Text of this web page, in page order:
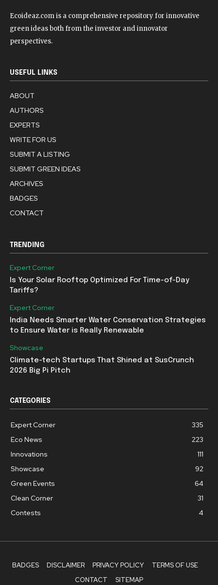
Ecoideaz.com is a comprehensive repository for innovative
green ideas both from the investor and innovator
perspectives.
USEFUL LINKS
ABOUT
AUTHORS
EXPERTS
WRITE FOR US
SUBMIT A LISTING
SUBMIT GREEN IDEAS
ARCHIVES
BADGES
CONTACT
TRENDING
Expert Corner
Is Your Solar Rooftop Optimized For Time-of-Day
Tariffs?
Expert Corner
India Needs Smarter Water Conservation Strategies
to Ensure Water is Really Renewable
Showcase
Climate-tech Startups That Shined at SusCrunch
2026 Big Pi Pitch
CATEGORIES
Expert Corner
335
Eco News
223
Innovations
111
Showcase
92
Green Events
64
Clean Corner
31
Contests
4
BADGES DISCLAIMER PRIVACY POLICY
TERMS OF USE
CONTACT
SITEMAP